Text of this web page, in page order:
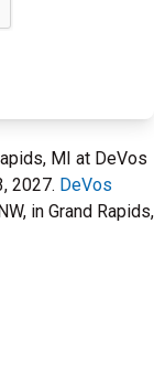
MI at DeVos
2027. DeVos
in Grand Rapids,